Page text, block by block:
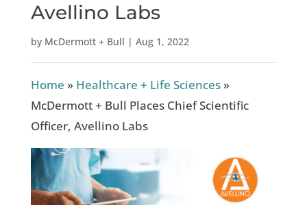
Avellino Labs
by McDermott + Bull | Aug 1, 2022
Home » Healthcare + Life Sciences»
McDermott + Bull Places Chief Scientific
Officer, Avellino Labs